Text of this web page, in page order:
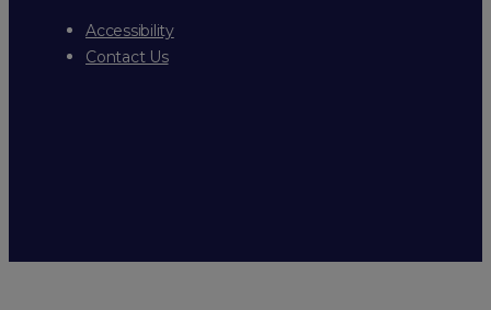
Accessibility
Contact Us